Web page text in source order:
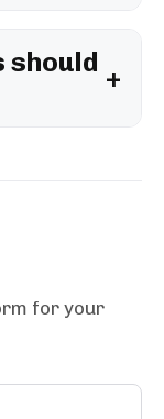
should
for your